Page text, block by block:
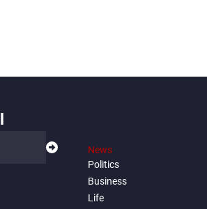
News
Politics
Business
Life